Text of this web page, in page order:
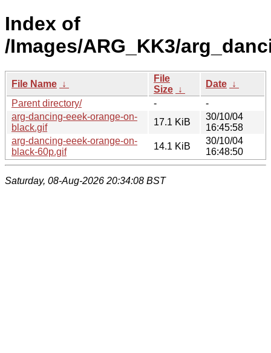
Index of
/Images/ARG_KK3/
File Name ↓
File
Size ↓
Date ↓
Parent directory/
-
-
arg-dancing-eeek-orange-on-
black.gif
17.1 KiB
30/10/04
16:45:58
arg-dancing-eeek-orange-on-
black-60p.gif
14.1 KiB
30/10/04
16:48:50
Saturday, 08-Aug-2026 20:34:08 BST